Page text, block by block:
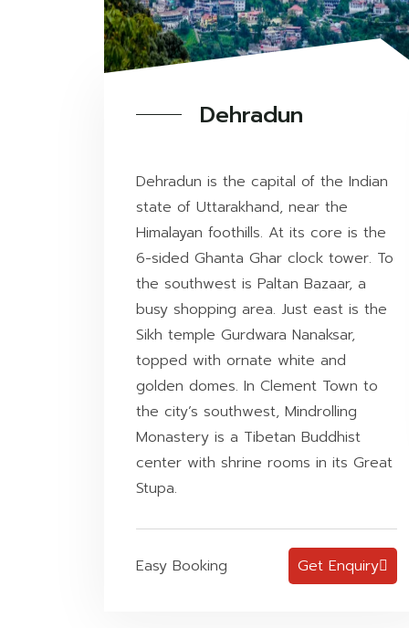
Dehradun
Dehradun is the capital of the Indian
state of Uttarakhand, near the
Himalayan foothills. At its core is the
6-sided Ghanta Ghar clock tower. To
the southwest is Paltan Bazaar, a
busy shopping area. Just east is the
Sikh temple Gurdwara Nanaksar,
topped with ornate white and
golden domes. In Clement Town to
the city’s southwest, Mindrolling
Monastery is a Tibetan Buddhist
center with shrine rooms in its Great
Stupa.
Easy Booking Get Enquiry